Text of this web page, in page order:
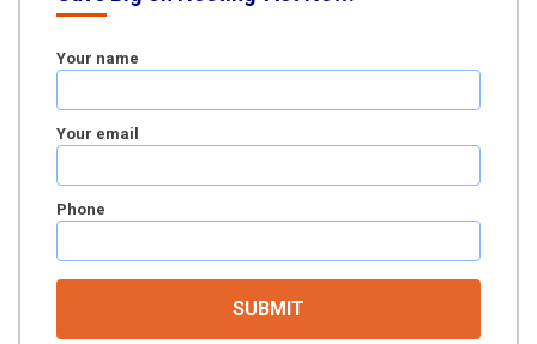
Your name
Your email
Phone